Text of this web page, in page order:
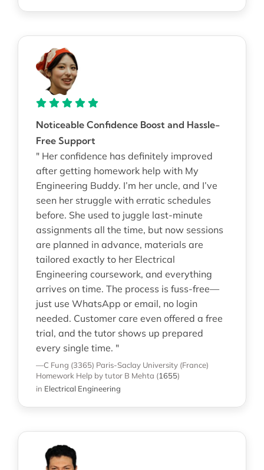
Noticeable Confidence Boost and Hassle-
Free Support
" Her confidence has definitely improved
after getting homework help with My
Engineering Buddy. I’m her uncle, and I’ve
seen her struggle with erratic schedules
before. She used to juggle last-minute
assignments all the time, but now sessions
are planned in advance, materials are
tailored exactly to her Electrical
Engineering coursework, and everything
arrives on time. The process is fuss-free—
just use WhatsApp or email, no login
needed. Customer care even offered a free
trial, and the tutor shows up prepared
every single time. "
—C Fung (3365) Paris-Saclay University (France)
Homework Help by tutor B Mehta (1655)
in Electrical Engineering